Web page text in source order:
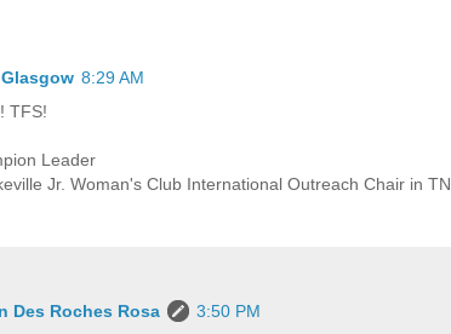
8:29 AM
TFS!
Leader
Jr. Woman's Club International Outreach Chair in TN
Des Roches Rosa
3:50 PM